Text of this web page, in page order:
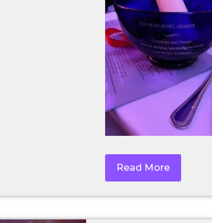
Read More